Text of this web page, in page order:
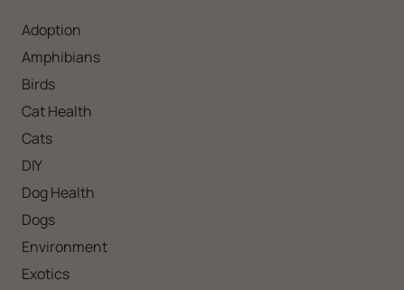
Adoption
Amphibians
Birds
Cat Health
Cats
DIY
Dog Health
Dogs
Environment
Exotics